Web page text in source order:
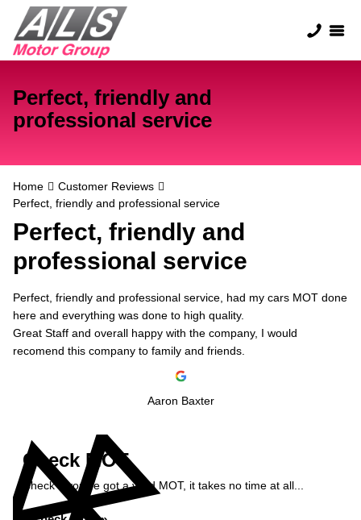
Perfect, friendly and
professional service
Home
Customer Reviews
Perfect, friendly and professional service
Perfect, friendly and
professional service
Perfect, friendly and professional service, had my cars MOT done
here and everything was done to high quality.
Great Staff and overall happy with the company, I would
recomend this company to family and friends.
Aaron Baxter
Check MOT
Check if you've got a valid MOT, it takes no time at all...